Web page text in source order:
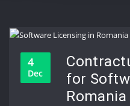
4
Dec
for
Romania